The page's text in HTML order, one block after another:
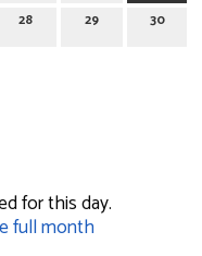
28 29 30
for this day.
full month